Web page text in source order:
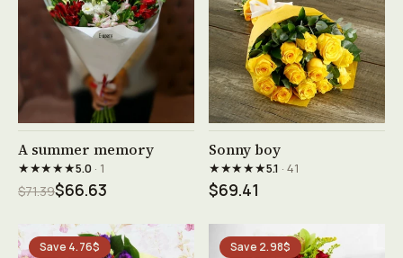
A summer memory
★★★★★5.0· 1
$71.39$66.63
See product →
Sonny boy
★★★★★5.1 · 41
$69.41
Save 4.76$ Save 2.98$